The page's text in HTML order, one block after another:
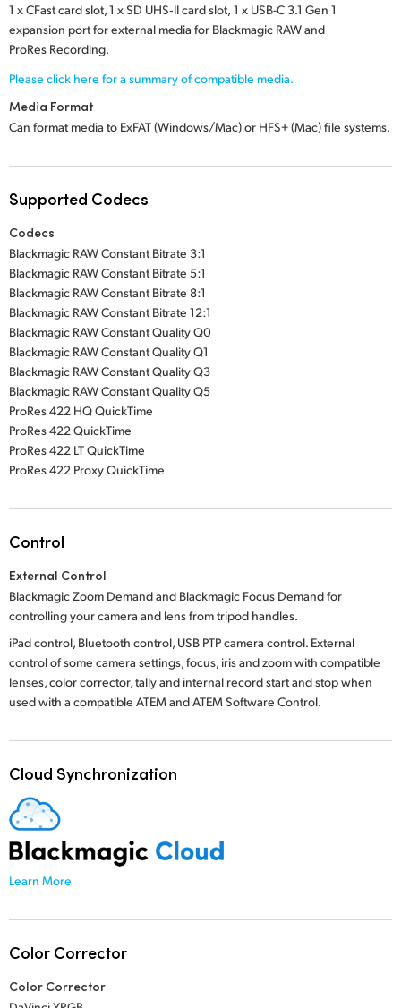
1 x CFast card slot,1 x SD UHS‑II card slot, 1 x USB-C 3.1 Gen 1
expansion port for external media for Blackmagic RAW and
ProRes Recording.
Please click here for a summary of compatible media.
Media Format
Can format media to ExFAT (Windows/Mac) or HFS+ (Mac)file systems.
Supported Codecs
Codecs
Blackmagic RAW Constant Bitrate 3:1
Blackmagic RAW Constant Bitrate 5:1
Blackmagic RAW Constant Bitrate 8:1
Blackmagic RAW Constant Bitrate 12:1
Blackmagic RAW Constant Quality Q0
Blackmagic RAW Constant Quality Q1
Blackmagic RAW Constant Quality Q3
Blackmagic RAW Constant Quality Q5
ProRes 422 HQ QuickTime
ProRes 422 QuickTime
ProRes 422 LT QuickTime
ProRes 422 Proxy QuickTime
Control
External Control
Blackmagic Zoom Demand and Blackmagic Focus Demand for
controlling your camera and lens from tripod handles.
iPad control, Bluetooth control, USB PTP camera control. External
control of some camera settings, focus, iris and zoom with compatible
lenses, color corrector, tally and internal record start and stop when
used with a compatible ATEMand ATEM Software Control.
Cloud Synchronization
Learn More
Color Corrector
Color Corrector